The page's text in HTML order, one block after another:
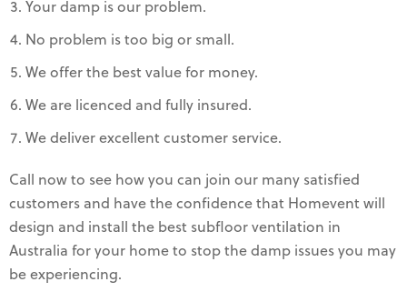
Your damp is our problem.
No problem is too big or small.
We offer the best value for money.
We are licenced and fully insured.
We deliver excellent customer service.
Call now to see how you can join our many satisfied
customers and have the confidence that Homevent will
design and install the best subfloor ventilation in
Australia for your home to stop the damp issues you may
be experiencing.